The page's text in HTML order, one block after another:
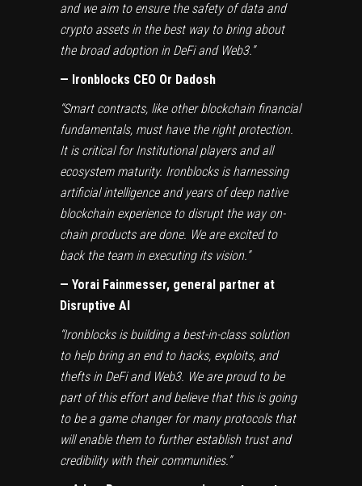
and we aim to ensure the safety of data and
crypto assets in the best way to bring about
the broad adoption in DeFi and Web3.”
— Ironblocks CEO Or Dadosh
“Smart contracts, like other blockchain financial
fundamentals, must have the right protection.
It is critical for Institutional players and all
ecosystem maturity. Ironblocks is harnessing
artificial intelligence and years of deep native
blockchain experience to disrupt the way on-
chain products are done. We are excited to
back the team in executing its vision.”
— Yorai Fainmesser, general partner at
Disruptive AI
“Ironblocks is building a best-in-class solution
to help bring an end to hacks, exploits, and
thefts in DeFi and Web3. We are proud to be
part of this effort and believe that this is going
to be a game changer for many protocols that
will enable them to further establish trust and
credibility with their communities.”